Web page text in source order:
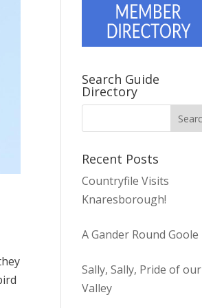
Search Guide
Directory
Recent Posts
Countryfile Visits
Knaresborough!
A Gander Round Goole
Sally, Sally, Pride of our
Valley